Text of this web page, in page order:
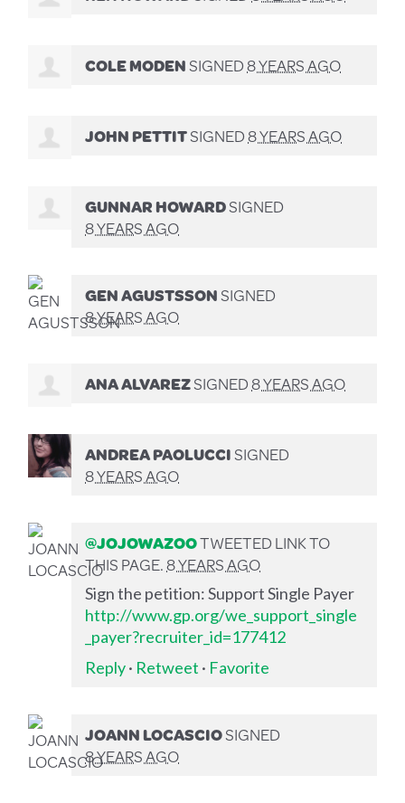
COLE MODENSIGNED8 YEARS AGO
JOHN PETTITSIGNED8 YEARS AGO
GUNNAR HOWARDSIGNED
8 YEARS AGO
GEN AGUSTSSONSIGNED
8 YEARS AGO
ANA ALVAREZSIGNED8 YEARS AGO
ANDREA PAOLUCCISIGNED
8 YEARS AGO
@JOJOWAZOOTWEETED LINK TO
THIS PAGE.8 YEARS AGO
Sign the petition: Support Single Payer
http://www.gp.org/we_support_single
_payer?recruiter_id=177412
Reply· Retweet · Favorite
JOANN LOCASCIOSIGNED
8 YEARS AGO